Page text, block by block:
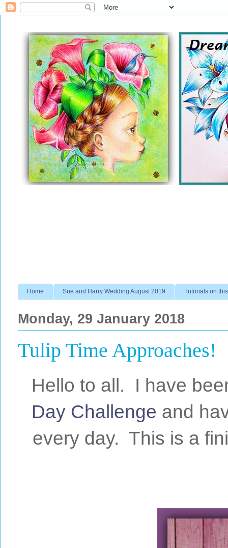
Home Sue and Harry Wedding August 2019 Tutorials on
Monday, 29 January 2018
Tulip Time Approaches!
Hello to all. I have
Day Challenge and
every day. This is a